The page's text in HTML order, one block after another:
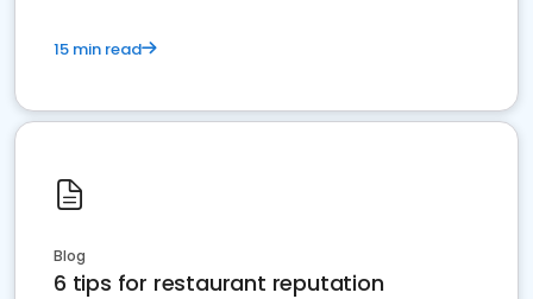
15 min read
Blog
6 tips for restaurant reputation